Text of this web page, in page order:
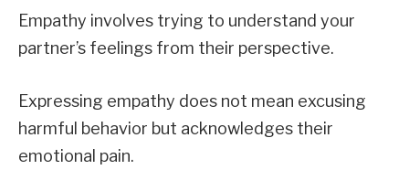
Empathy involves trying to understand your
partner’s feelings from their perspective.
Expressing empathy does not mean excusing
harmful behavior but acknowledges their
emotional pain.